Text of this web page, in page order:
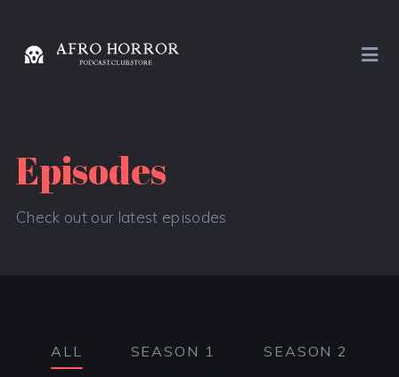
Episodes
Check out our latest episodes
ALL SEASON 1
SEASON 2